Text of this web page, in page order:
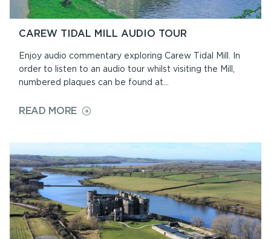
CAREW TIDAL MILL AUDIO TOUR
Enjoy audio commentary exploring Carew Tidal Mill. In
order to listen to an audio tour whilst visiting the Mill,
numbered plaques can be found at...
READ MOREON
MILL
AUDIO
TOUR